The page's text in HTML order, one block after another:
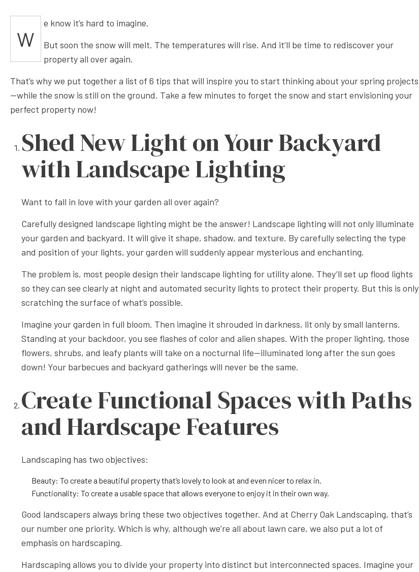
W
e know it’s hard to imagine.
But soon the snow will melt. The temperatures will rise. And it’ll be time to rediscover your
property all over again.
That’s why we put together a list of 6 tips that will inspire you to start thinking about your spring projects
—while the snow is still on the ground. Take a few minutes to forget the snow and start envisioning your
perfect property now!
Shed New Light on Your Backyard
with Landscape Lighting
Want to fall in love with your garden all over again?
Carefully designed landscape lighting might be the answer! Landscape lighting will not only illuminate
your garden and backyard. It will give it shape, shadow, and texture. By carefully selecting the type
and position of your lights, your garden will suddenly appear mysterious and enchanting.
The problem is, most people design their landscape lighting for utility alone. They’ll set up flood lights
so they can see clearly at night and automated security lights to protect their property. But this is only
scratching the surface of what’s possible.
Imagine your garden in full bloom. Then imagine it shrouded in darkness, lit only by small lanterns.
Standing at your backdoor, you see flashes of color and alien shapes. With the proper lighting, those
flowers, shrubs, and leafy plants will take on a nocturnal life—illuminated long after the sun goes
down! Your barbecues and backyard gatherings will never be the same.
Create Functional Spaces with Paths
and Hardscape Features
Landscaping has two objectives:
Beauty: To create a beautiful property that’s lovely to look at and even nicer to relax in.
Functionality: To create a usable space that allows everyone to enjoy it in their own way.
Good landscapers always bring these two objectives together. And at Cherry Oak Landscaping, that’s
our number one priority. Which is why, although we’re all about lawn care, we also put a lot of
emphasis on hardscaping.
Hardscaping allows you to divide your property into distinct but interconnected spaces. Imagine your